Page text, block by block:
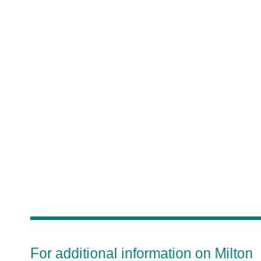
For additional information on Milton